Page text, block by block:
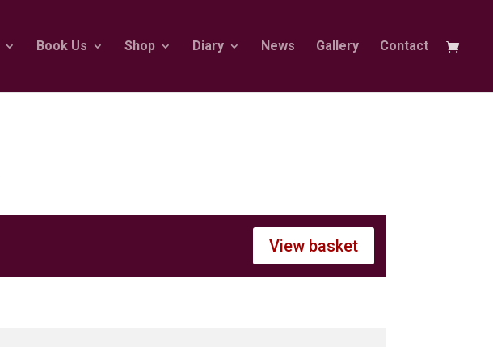
Book Us Shop Diary News Gallery Contact
View basket